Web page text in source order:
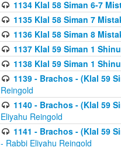
1134 Klal 58 Siman 6-7
1135 Klal 58 Siman 7
1136 Klal 58 Siman 8
1137 Klal 59 Siman 1
1138 Klal 59 Siman 1
1139 - Brachos - (Klal 59
Reingold
1140 - Brachos - (Klal 59
Eliyahu Reingold
1141 - Brachos - (Klal 59
- Rabbi Eliyahu Reingold